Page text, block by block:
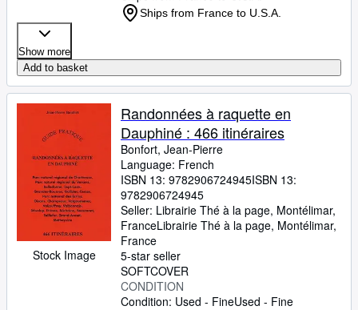
Ships from France to U.S.A.
Show more
Add to basket
Stock Image
Randonnées à raquette en
Dauphiné : 466 itinéraires
Bonfort, Jean-Pierre
Language: French
ISBN 13: 9782906724945ISBN 13:
9782906724945
Seller: Librairie Thé à la page, Montélimar,
FranceLibrairie Thé à la page, Montélimar,
France
5-star seller
SOFTCOVER
CONDITION
Condition: Used - FineUsed - Fine